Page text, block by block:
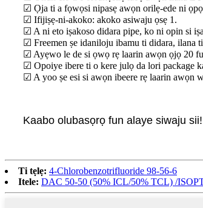
☑ Ọja ti a fọwọsi nipasẹ awọn orilẹ-ede ni
☑ Ifijiṣẹ-ni-akoko: akoko asiwaju ọsẹ 1.
☑ A ni eto iṣakoso didara pipe, ko ni opin si
☑ Freemen ṣe idaniloju ibamu ti didara, ilana
☑ Ayẹwo le de si ọwọ rẹ laarin awọn ọjọ 20
☑ Opoiye ibere ti o kere julọ da lori package
☑ A yoo ṣe esi si awọn ibeere rẹ laarin awọn
Kaabo olubasọrọ fun alaye siwaju sii!
Ti tẹlẹ: 4-Chlorobenzotrifluoride 98-56-6
Itele: DAC 50-50 (50% ICL/50% TCL) /